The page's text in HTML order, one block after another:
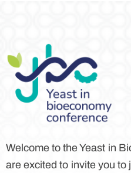
Welcome to the Yeast in
are excited to invite you to